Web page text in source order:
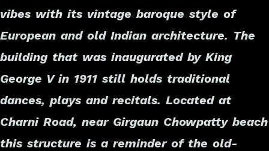
vibes with its vintage baroque style of
European and old Indian architecture. The
building that was inaugurated by King
George V in 1911 still holds traditional
dances, plays and recitals. Located at
Charni Road, near Girgaun Chowpatty beach
this structure is a reminder of the old-